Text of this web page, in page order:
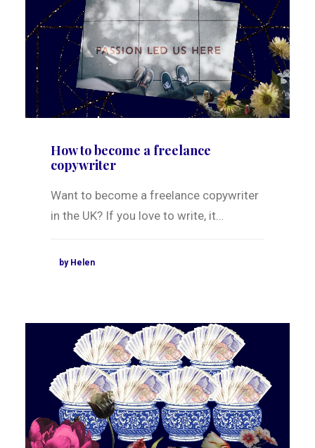
How to become a freelance
copywriter
Want to become a freelance copywriter
in the UK? If you love to write, it…
by Helen